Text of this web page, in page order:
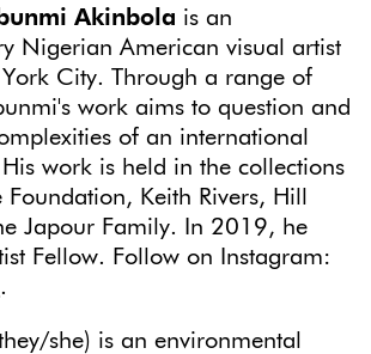
Akinbola is an
Nigerian American visual artist
City. Through a range of
work aims to question and
of an international
work is held in the collections
Keith Rivers, Hill
Japour Family. In 2019, he
Fellow. Follow on Instagram:
.
she) is an environmental